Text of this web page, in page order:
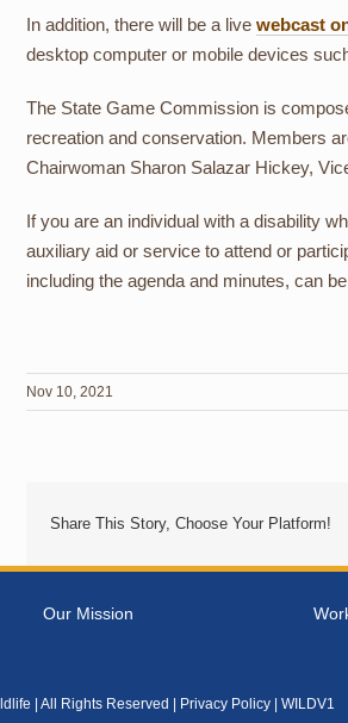
In addition, there will be a livewebcast
desktop computer or mobile devices
The State Game Commission is
recreation and conservation. Members
Chairwoman Sharon Salazar Hickey,
If you are an individual with a disability
auxiliary aid or service to attend or
including the agenda and minutes, can
Nov 10, 2021
Share This Story, Choose Your Platform!
Our Mission
| All Rights Reserved | Privacy Policy | WILDV1